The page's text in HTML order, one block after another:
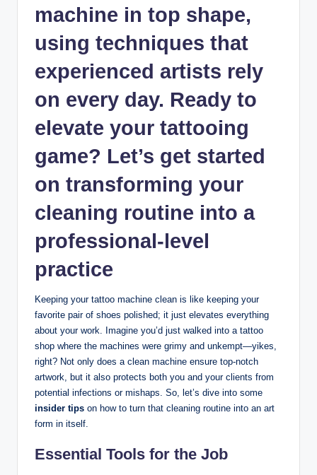
machine in top shape,
using techniques that
experienced artists rely
on every day. Ready to
elevate your tattooing
game? Let’s get started
on transforming your
cleaning routine into a
professional-level
practice
Keeping your tattoo machine clean is like keeping your
favorite pair of shoes polished; it just elevates everything
about your work. Imagine you’d just walked into a tattoo
shop where the machines were grimy and unkempt—yikes,
right? Not only does a clean machine ensure top-notch
artwork, but it also protects both you and your clients from
potential infections or mishaps. So, let’s dive into some
insider tips on how to turn that cleaning routine into an art
form in itself.
Essential Tools for the Job